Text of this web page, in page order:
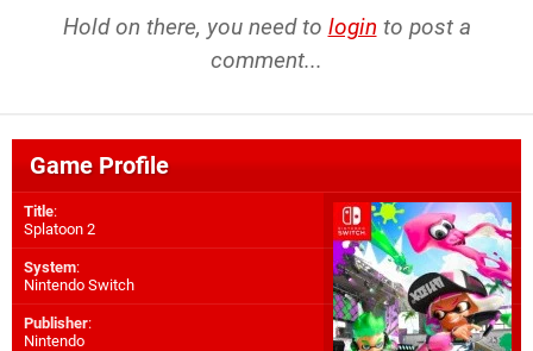
Hold on there, you need to login to post a
comment...
Game Profile
Title:
Splatoon 2
System:
Nintendo Switch
Publisher:
Nintendo